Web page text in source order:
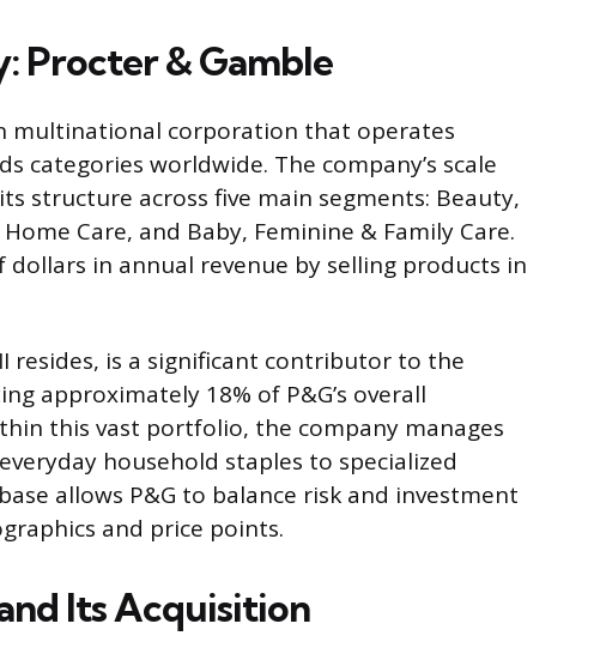
Procter & Gamble
multinational corporation that operates
categories worldwide. The company’s scale
structure across five main segments: Beauty,
Care, and Baby, Feminine & Family Care.
dollars in annual revenue by selling products in
resides, is a significant contributor to the
approximately 18% of P&G’s overall
this vast portfolio, the company manages
household staples to specialized
allows P&G to balance risk and investment
and price points.
Its Acquisition